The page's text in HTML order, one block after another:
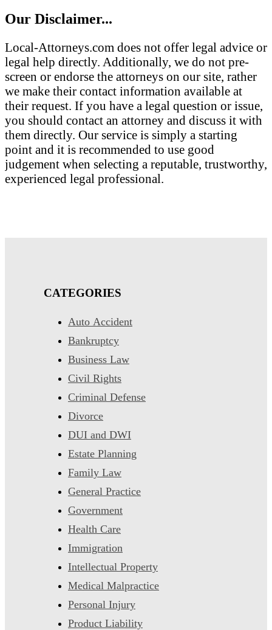
Our Disclaimer...
Local-Attorneys.com does not offer legal advice or
legal help directly. Additionally, we do not pre-
screen or endorse the attorneys on our site, rather
we make their contact information available at
their request. If you have a legal question or issue,
you should contact an attorney and discuss it with
them directly. Our service is simply a starting
point and it is recommended to use good
judgement when selecting a reputable, trustworthy,
experienced legal professional.
CATEGORIES
Auto Accident
Bankruptcy
Business Law
Civil Rights
Criminal Defense
Divorce
DUI and DWI
Estate Planning
Family Law
General Practice
Government
Health Care
Immigration
Intellectual Property
Medical Malpractice
Personal Injury
Product Liability